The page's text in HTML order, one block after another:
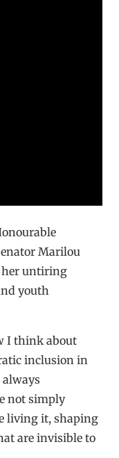
Marilou
her untiring
youth
I think about
inclusion in
always
not simply
living it, shaping
are invisible to